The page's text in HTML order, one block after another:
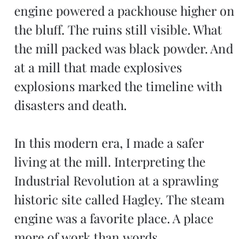
engine powered a packhouse higher on
the bluff. The ruins still visible. What
the mill packed was black powder. And
at a mill that made explosives
explosions marked the timeline with
disasters and death.
In this modern era, I made a safer
living at the mill. Interpreting the
Industrial Revolution at a sprawling
historic site called Hagley. The steam
engine was a favorite place. A place